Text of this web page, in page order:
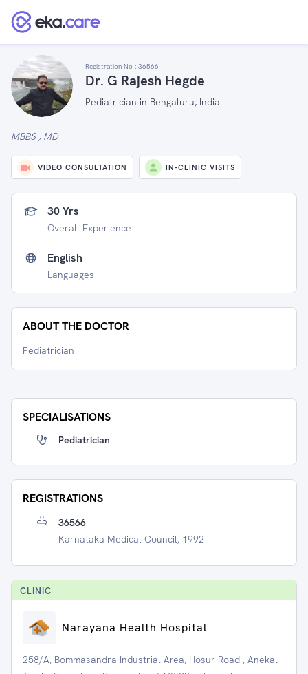
Registration No : 36566
Dr. G Rajesh Hegde
Pediatrician in Bengaluru, India
MBBS , MD
VIDEO CONSULTATION IN-CLINIC VISITS
30 Yrs
Overall Experience
English
Languages
ABOUT THE DOCTOR
Pediatrician
SPECIALISATIONS
Pediatrician
REGISTRATIONS
36566
Karnataka Medical Council, 1992
CLINIC
Narayana Health Hospital
258/A, Bommasandra Industrial Area, Hosur Road , Anekal